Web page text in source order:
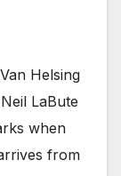
Helsing
LaBute
when
from